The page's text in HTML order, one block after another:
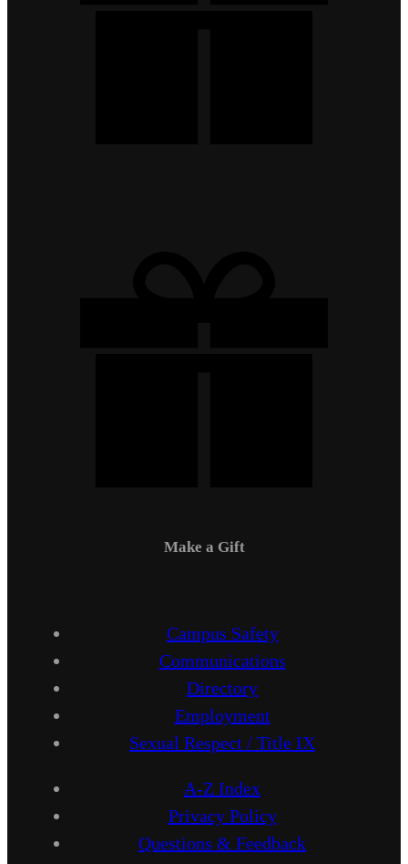
Make a Gift
Campus Safety
Communications
Directory
Employment
Sexual Respect / Title IX
A-Z Index
Privacy Policy
Questions & Feedback